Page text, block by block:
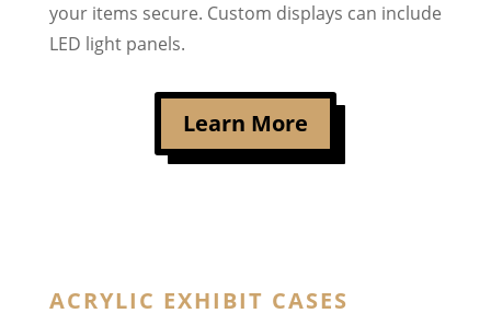
your items secure. Custom displays can include
LED light panels.
Learn More
ACRYLIC EXHIBIT CASES